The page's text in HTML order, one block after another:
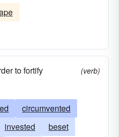
to fortify
(verb)
circumvented
invested
beset